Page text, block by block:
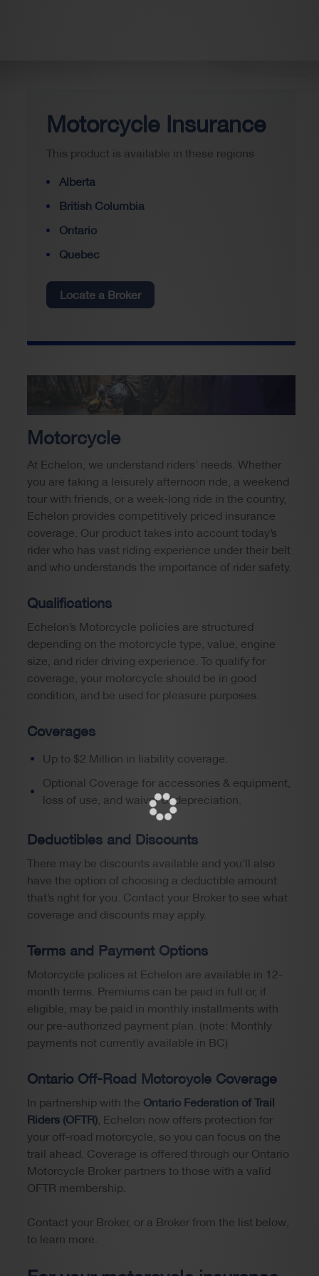
Motorcycle Insurance
This product is available in these regions
Alberta
British Columbia
Ontario
Quebec
Locate a Broker
Motorcycle
At Echelon, we understand riders’ needs. Whether
you are taking a leisurely afternoon ride, a weekend
tour with friends, or a week-long ride in the country,
Echelon provides competitively priced insurance
coverage. Our product takes into account today’s
rider who has vast riding experience under their belt
and who understands the importance of rider safety.
Qualifications
Echelon’s Motorcycle policies are structured
depending on the motorcycle type, value, engine
size, and rider driving experience. To qualify for
coverage, your motorcycle should be in good
condition, and be used for pleasure purposes.
Coverages
Up to $2 Million in liability coverage.
Optional Coverage for accessories & equipment,
loss of use, and waiver of depreciation.
Deductibles and Discounts
There may be discounts available and you’ll also
have the option of choosing a deductible amount
that’s right for you. Contact your Broker to see what
coverage and discounts may apply.
Terms and Payment Options
Motorcycle polices at Echelon are available in 12-
month terms. Premiums can be paid in full or, if
eligible, may be paid in monthly installments with
our pre-authorized payment plan. (note: Monthly
payments not currently available in BC)
Ontario Off-Road Motorcycle Coverage
In partnership with the Ontario Federation of Trail
Riders (OFTR), Echelon now offers protection for
your off-road motorcycle, so you can focus on the
trail ahead. Coverage is offered through our Ontario
Motorcycle Broker partners to those with a valid
OFTR membership.
Contact your Broker, or a Broker from the list below,
to learn more.